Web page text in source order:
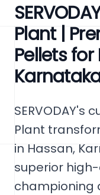
Plant |
Pellets
Plant
in Hassan,
superior
championing